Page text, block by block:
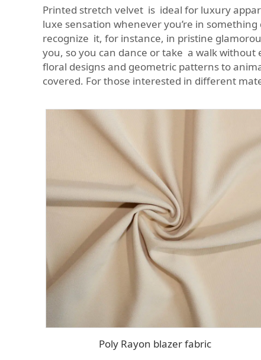
Printed stretch velvet is ideal for luxury
luxe sensation whenever you’re in
recognize it, for instance, in pristine
you, so you can dance or take a walk
floral designs and geometric patterns to
covered. For those interested in different
Poly Rayon blazer fabric